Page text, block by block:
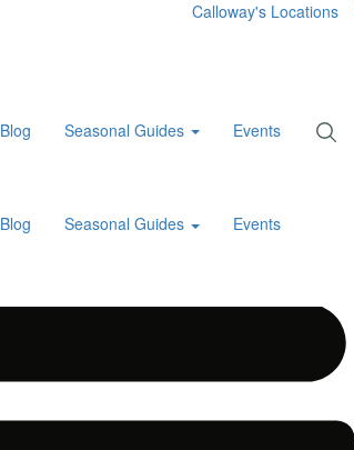
Calloway's Locations
Blog Seasonal Guides Events
Blog Seasonal Guides Events